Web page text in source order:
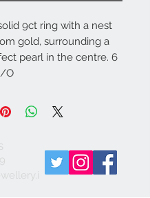
9ct ring with a nest
gold, surrounding a
pearl in the centre. 6
O